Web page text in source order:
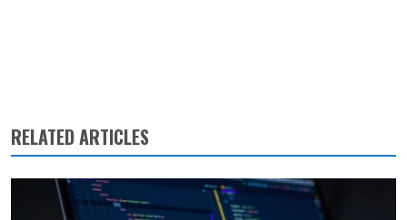
RELATED ARTICLES